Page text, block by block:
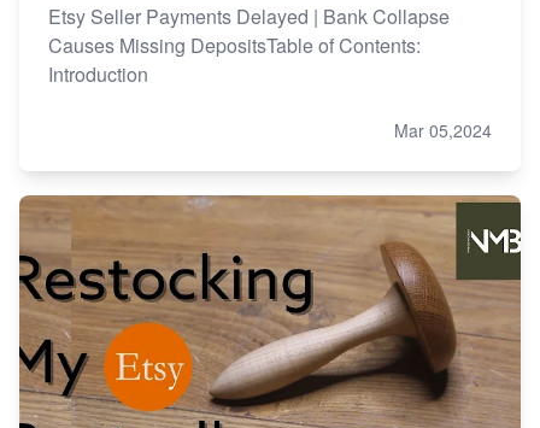
Etsy Seller Payments Delayed | Bank Collapse
Causes Missing DepositsTable of Contents:
Introduction
Mar 05,2024